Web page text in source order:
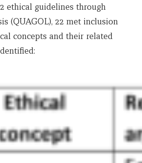
ethical guidelines through
(QUAGOL), 22 met inclusion
concepts and their related